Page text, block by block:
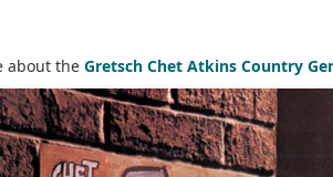
about the Gretsch Chet Atkins Country